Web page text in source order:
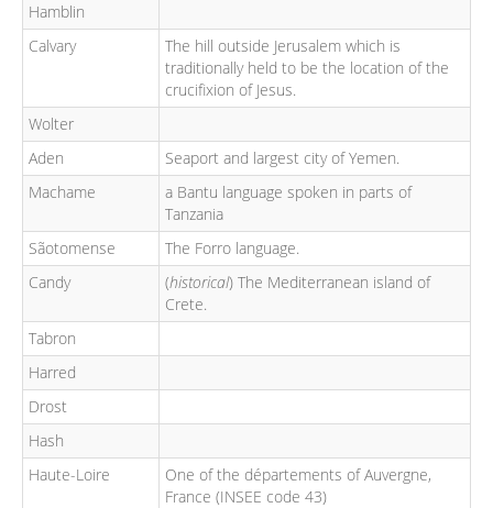
Hamblin
Calvary
The hill outside Jerusalem which is
traditionally held to be the location of the
crucifixion of Jesus.
Wolter
Aden
Seaport and largest city of Yemen.
Machame
a Bantu language spoken in parts of
Tanzania
Sãotomense
The Forro language.
Candy
(historical) The Mediterranean island of
Crete.
Tabron
Harred
Drost
Hash
Haute-Loire
One of the départements of Auvergne,
France (INSEE code 43)